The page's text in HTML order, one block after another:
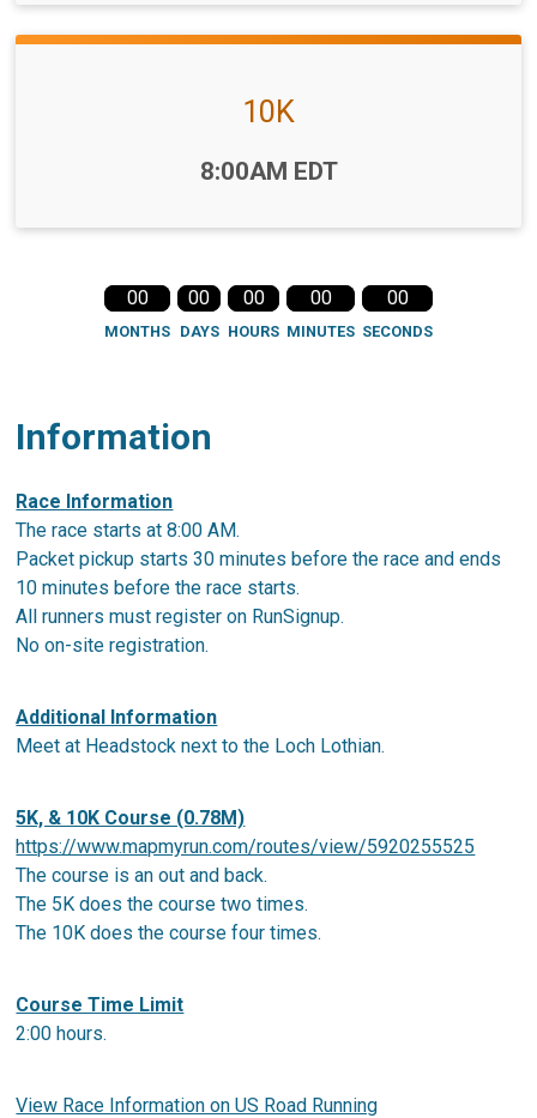
10K
8:00AM EDT
00
MONTHS
00
DAYS
00
HOURS
00
MINUTES
00
SECONDS
Information
Race Information
The race starts at 8:00 AM.
Packet pickup starts 30 minutes before the race and ends
10 minutes before the race starts.
All runners must register on RunSignup.
No on-site registration.
Additional Information
Meet at Headstock next to the Loch Lothian.
5K, & 10K Course (0.78M)
https://www.mapmyrun.com/routes/view/5920255525
The course is an out and back.
The 5K does the course two times.
The 10K does the course four times.
Course Time Limit
2:00 hours.
View Race Information on US Road Running